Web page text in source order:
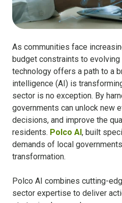
As communities face
budget constraints to
technology offers a path to a
intelligence (AI) is
sector is no exception. By
governments can unlock new
decisions, and improve the
residents. Polco AI, built
demands of local
transformation.
Polco AI combines cutting-
sector expertise to deliver